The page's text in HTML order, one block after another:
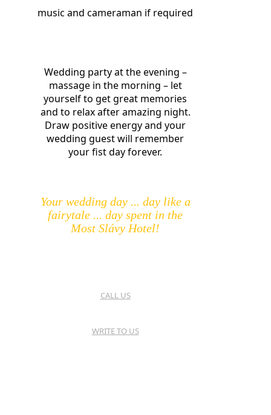
music and cameraman if required
Wedding party at the evening –
massage in the morning – let
yourself to get great memories
and to relax after amazing night.
Draw positive energy and your
wedding guest will remember
your fist day forever.
Your wedding day ... day like a
fairytale ... day spent in the
Most Slávy Hotel!
CALL US
WRITE TO US